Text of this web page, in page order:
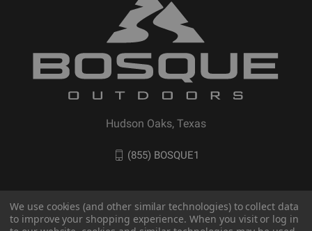
Hudson Oaks, Texas
(855) BOSQUE1
We use cookies (and other similar technologies) to collect data
to improve your shopping experience. When you visit or log in